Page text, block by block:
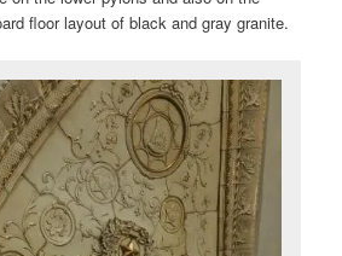
floor layout of black and gray granite.